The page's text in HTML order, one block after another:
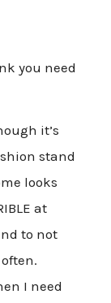
you need
it’s
stand
looks
at
to not
I need